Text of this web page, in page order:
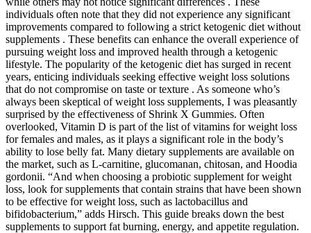
individuals often note that they did not experience any significant
improvements compared to following a strict ketogenic diet without
supplements . These benefits can enhance the overall experience of
pursuing weight loss and improved health through a ketogenic
lifestyle. The popularity of the ketogenic diet has surged in recent
years, enticing individuals seeking effective weight loss solutions
that do not compromise on taste or texture . As someone who’s
always been skeptical of weight loss supplements, I was pleasantly
surprised by the effectiveness of Shrink X Gummies. Often
overlooked, Vitamin D is part of the list of vitamins for weight loss
for females and males, as it plays a significant role in the body’s
ability to lose belly fat. Many dietary supplements are available on
the market, such as L-carnitine, glucomanan, chitosan, and Hoodia
gordonii. “And when choosing a probiotic supplement for weight
loss, look for supplements that contain strains that have been shown
to be effective for weight loss, such as lactobacillus and
bifidobacterium,” adds Hirsch. This guide breaks down the best
supplements to support fat burning, energy, and appetite regulation.